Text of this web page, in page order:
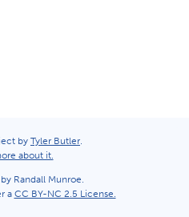
by Tyler Butler.
about it.
Randall Munroe.
a CC BY-NC 2.5 License.